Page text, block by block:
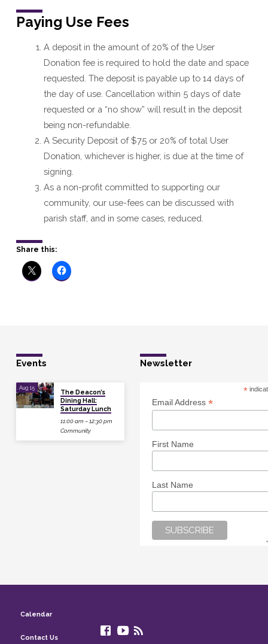
Paying Use Fees
A deposit in the amount of 20% of the User
Donation fee is required to hold the date and space
requested. The deposit is payable up to 14 days of
the day of use. Cancellation within 5 days of date
requested or a “no show” will result in the deposit
being non-refundable.
A Security Deposit of $75 or 20% of total User
Donation, whichever is higher, is due at the time of
signing.
As a non-profit committed to supporting our
community, our use-fees can be discussed with
parish staff, and in some cases, reduced.
Share this:
Events
Aug 15
The Deacon’s
Dining Hall:
Saturday Lunch
11:00 am – 12:30 pm
Community
Newsletter
*
Email Address *
First Name
Last Name
Calendar
Contact Us